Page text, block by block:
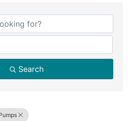
Search